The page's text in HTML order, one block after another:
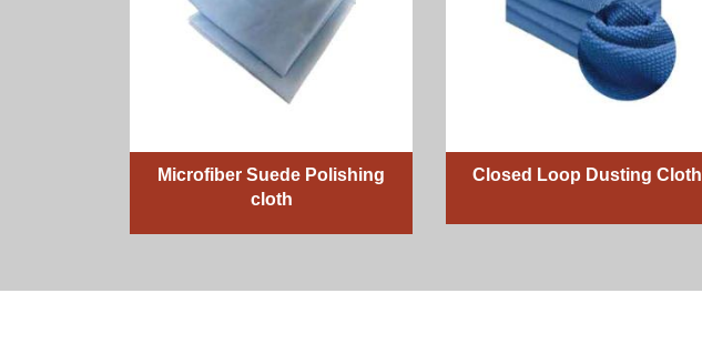
Microfiber Suede Polishing
cloth
Closed Loop Dusting Cloth